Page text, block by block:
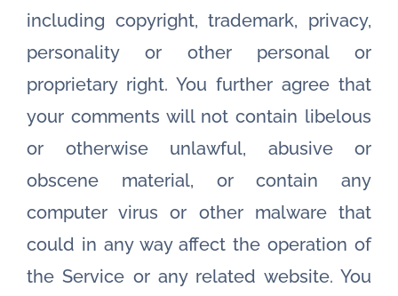
including copyright, trademark, privacy,
personality or other personal or
proprietary right. You further agree that
your comments will not contain libelous
or otherwise unlawful, abusive or
obscene material, or contain any
computer virus or other malware that
could in any way affect the operation of
the Service or any related website. You